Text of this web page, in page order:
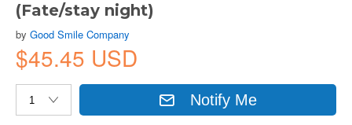
(Fate/stay night)
by Good Smile Company
$45.45 USD
Notify Me